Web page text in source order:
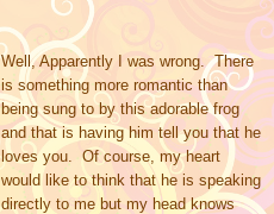
Well, Apparently I was wrong. There
is something more romantic than
being sung to by this adorable frog
and that is having him tell you that he
loves you. Of course, my heart
would like to think that he is speaking
directly to me but my head knows